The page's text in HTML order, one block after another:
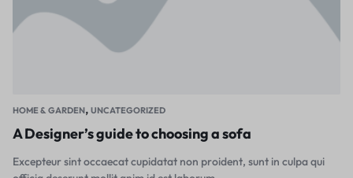
HOME & GARDEN, UNCATEGORIZED
A Designer’s guide to choosing a sofa
Excepteur sint occaecat cupidatat non proident, sunt in culpa qui